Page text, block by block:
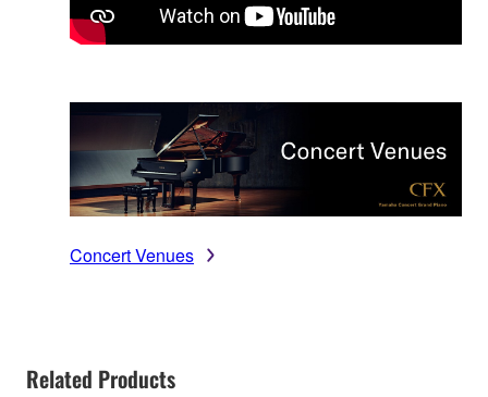
Concert Venues
Related Products